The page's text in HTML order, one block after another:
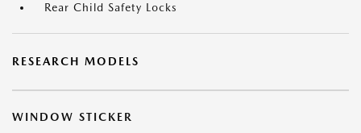
Rear Child Safety Locks
RESEARCH MODELS
WINDOW STICKER